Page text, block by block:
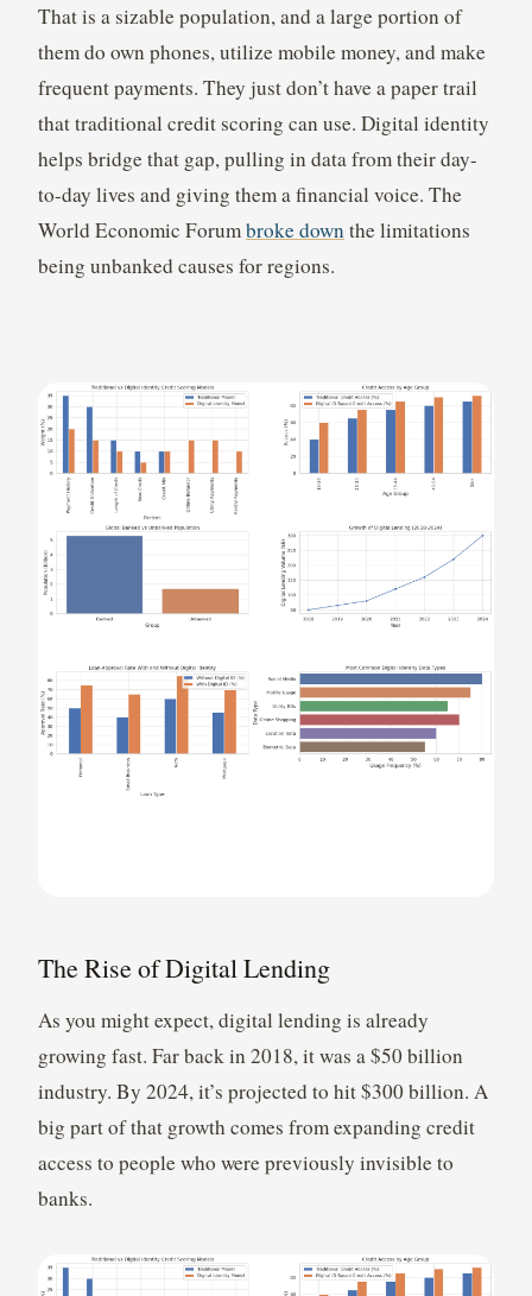
That is a sizable population, and a large portion of
them do own phones, utilize mobile money, and make
frequent payments. They just don’t have a paper trail
that traditional credit scoring can use. Digital identity
helps bridge that gap, pulling in data from their day-
to-day lives and giving them a financial voice. The
World Economic Forumbroke down the limitations
being unbanked causes for regions.
The Rise of Digital Lending
As you might expect, digital lending is already
growing fast. Far back in 2018, it was a $50 billion
industry. By 2024, it’s projected to hit $300 billion. A
big part of that growth comes from expanding credit
access to people who were previously invisible to
banks.